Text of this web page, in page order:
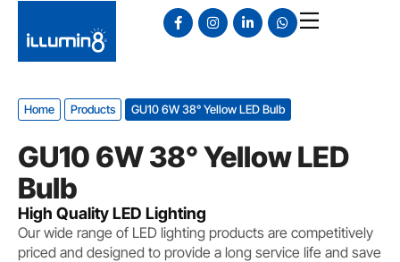
Home Products GU10 6W 38° Yellow LED Bulb
GU10 6W 38° Yellow LED
Bulb
High Quality LED Lighting
Our wide range of LED lighting products are competitively
priced and designed to provide a long service life and save